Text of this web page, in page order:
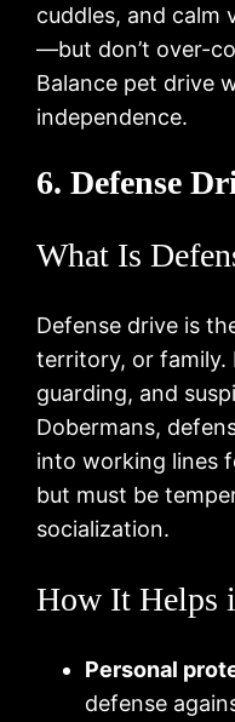
cuddles, and calm
—but don’t over-
Balance pet drive
independence.
6. Defense
What Is
Defense drive is
territory, or family.
guarding, and
Dobermans,
into working lines
but must be
socialization.
How It Helps
Personal
defense